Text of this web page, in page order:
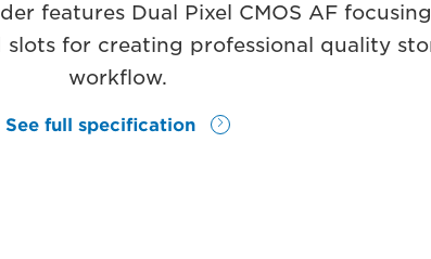
features Dual Pixel CMOS AF
for creating professional quality
workflow.
See full specification